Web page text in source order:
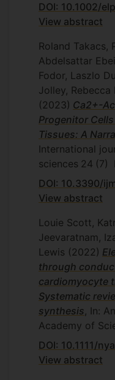
DOI: 10.1002/
View abstract
Roland Takacs,
Abdelsattar
Fodor, Laszlo
Jolley,
(2023) Ca2+-
Progenitor
Tissues: A
International
sciences 24 (7)
DOI: 10.3390/
View abstract
Louie Scott,
Jeevaratnam,
Lewis (2022)
through
cardiomyocyte
Systematic
synthesis, In:
Academy of
DOI: 10.1111/
View abstract